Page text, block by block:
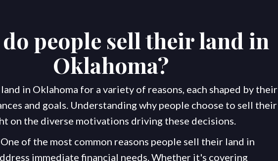
people sell their land in
Oklahoma?
in Oklahoma for a variety of reasons, each shaped by their
and goals. Understanding why people choose to sell their
on the diverse motivations driving these decisions.
of the most common reasons people sell their land in
immediate financial needs. Whether it's covering